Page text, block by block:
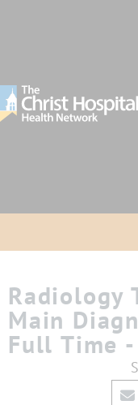
Radiology
Main
Full Time -